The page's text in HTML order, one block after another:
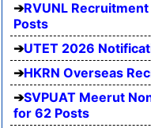
RVUNL
Posts
UTET 2026
HKRN Overseas
SVPUAT Meerut
for 62 Posts